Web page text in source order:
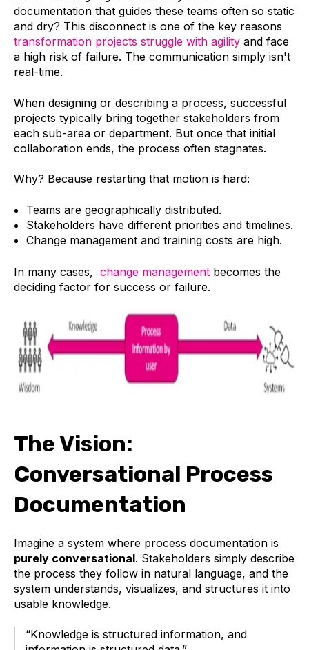
documentation that guides these teams often so static
and dry? This disconnect is one of the key reasons
transformation projects struggle with agility and face
a high risk of failure. The communication simply isn't
real-time.
When designing or describing a process, successful
projects typically bring together stakeholders from
each sub-area or department. But once that initial
collaboration ends, the process often stagnates.
Why? Because restarting that motion is hard:
Teams are geographically distributed.
Stakeholders have different priorities and timelines.
Change management and training costs are high.
In many cases, change management becomes the
deciding factor for success or failure.
The Vision:
Conversational Process
Documentation
Imagine a system where process documentation is
purely conversational. Stakeholders simply describe
the process they follow in natural language, and the
system understands, visualizes, and structures it into
usable knowledge.
“Knowledge is structured information, and